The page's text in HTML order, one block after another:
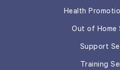
Health
Out of Home
Support
Training